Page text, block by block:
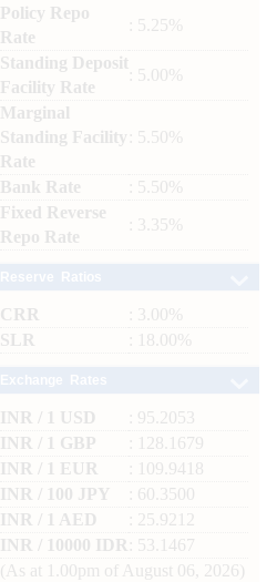
Policy Repo
Rate
: 5.25%
Standing Deposit
Facility Rate
: 5.00%
Marginal
Standing Facility
Rate
: 5.50%
Bank Rate
: 5.50%
Fixed Reverse
Repo Rate
: 3.35%
CRR
: 3.00%
SLR
: 18.00%
INR / 1 USD
: 95.2053
INR / 1 GBP
: 128.1679
INR / 1 EUR
: 109.9418
INR / 100 JPY
: 60.3500
INR / 1 AED
: 25.9212
INR / 10000 IDR
: 53.1467
(As at 1.00pm of August 06, 2026)